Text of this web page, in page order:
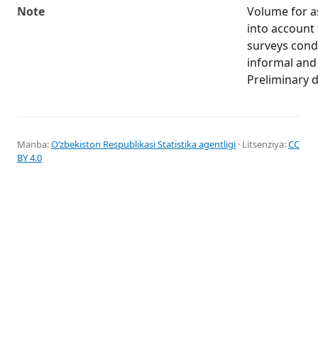
Note
Volume for
into
surveys
informal
Preliminary
Manba:Oʻzbekiston Respublikasi Statistika agentligi · Litsenziya:CC
BY 4.0